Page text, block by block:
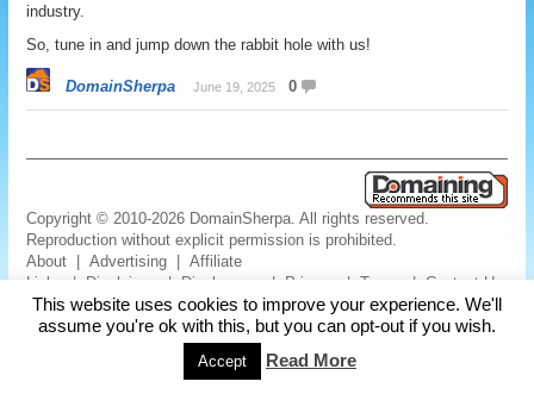
industry.
So, tune in and jump down the rabbit hole with us!
DomainSherpa June 19, 2025 0
Copyright © 2010-2026 DomainSherpa. All rights reserved.
Reproduction without explicit permission is prohibited.
About |Advertising |Affiliate
Links
| Disclaimer | Disclosures | Privacy |Terms | Contact Us
This website uses cookies to improve your experience. We'll
assume you're ok with this, but you can opt-out if you wish.
Accept Read More